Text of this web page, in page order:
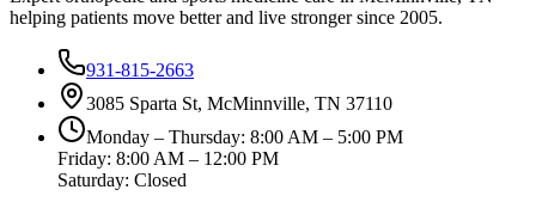
helping patients move better and live stronger since 2005.
931-815-2663
3085 Sparta St, McMinnville, TN 37110
Monday – Thursday: 8:00 AM – 5:00 PM
Friday: 8:00 AM – 12:00 PM
Saturday: Closed